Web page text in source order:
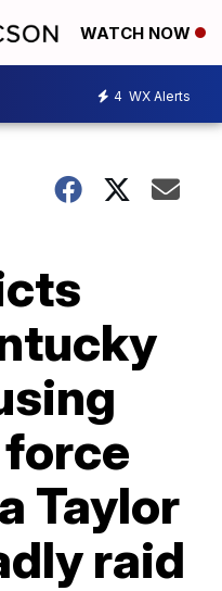
WATCH NOW
4 WX Alerts
Taylor
raid